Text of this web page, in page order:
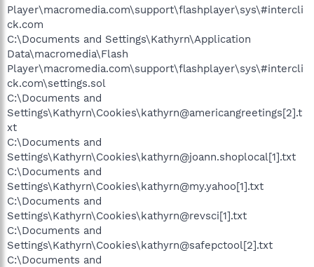
Player\macromedia.com\support\flashplayer\sys\#intercli
ck.com
C:\Documents and Settings\Kathyrn\Application
Data\macromedia\Flash
Player\macromedia.com\support\flashplayer\sys\#intercli
ck.com\settings.sol
C:\Documents and
Settings\Kathyrn\Cookies\kathyrn@americangreetings[2].t
xt
C:\Documents and
Settings\Kathyrn\Cookies\kathyrn@joann.shoplocal[1].txt
C:\Documents and
Settings\Kathyrn\Cookies\kathyrn@my.yahoo[1].txt
C:\Documents and
Settings\Kathyrn\Cookies\kathyrn@revsci[1].txt
C:\Documents and
Settings\Kathyrn\Cookies\kathyrn@safepctool[2].txt
C:\Documents and